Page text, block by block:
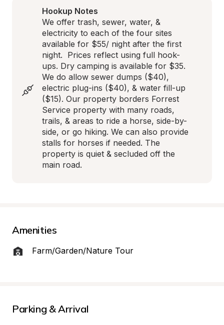
Hookup Notes
We offer trash, sewer, water, &
electricity to each of the four sites
available for $55/ night after the first
night.  Prices reflect using full hook-
ups. Dry camping is available for $35.
We do allow sewer dumps ($40),
electric plug-ins ($40), & water fill-up
($15). Our property borders Forrest
Service property with many roads,
trails, & areas to ride a horse, side-by-
side, or go hiking. We can also provide
stalls for horses if needed. The
property is quiet & secluded off the
main road.
Amenities
Farm/Garden/Nature Tour
Parking & Arrival